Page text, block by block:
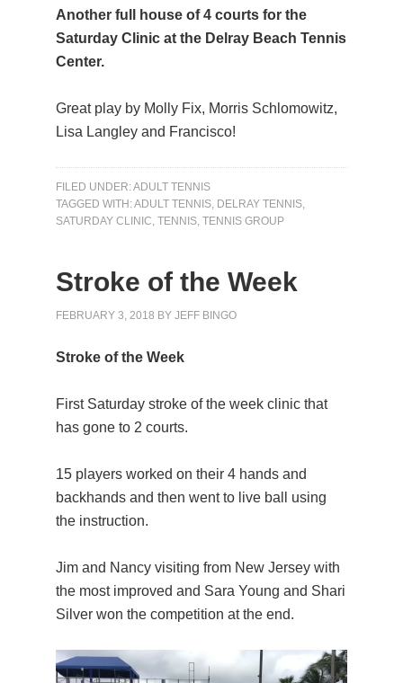
Another full house of 4 courts for the
Saturday Clinic at the Delray Beach Tennis
Center.
Great play by Molly Fix, Morris Schlomowitz,
Lisa Langley and Francisco!
FILED UNDER:ADULT TENNIS
TAGGED WITH:ADULT TENNIS, DELRAY TENNIS,
SATURDAY CLINIC,TENNIS,TENNIS GROUP
Stroke of the Week
FEBRUARY 3, 2018 BYJEFF BINGO
Stroke of the Week
First Saturday stroke of the week clinic that
has gone to 2 courts.
15 players worked on their 4 hands and
backhands and then went to live ball using
the instruction.
Jim and Nancy visiting from New Jersey with
the most improved and Sara Young and Shari
Silver won the competition at the end.